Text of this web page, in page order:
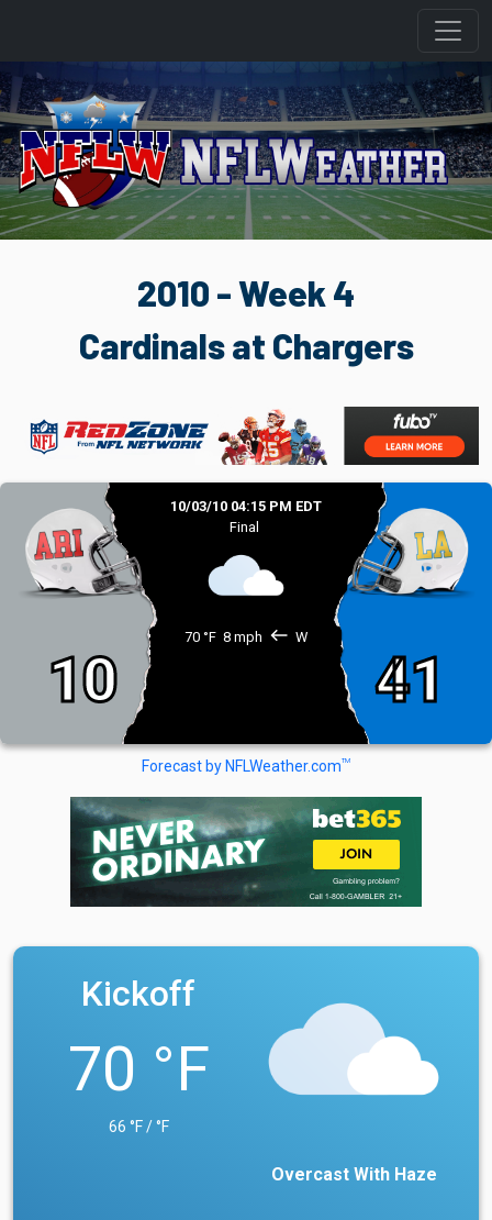
2010 - Week 4
Cardinals at Chargers
10
10/03/10 04:15 PM EDT
Final
70 °F 8 mph west W
41
Forecast by NFLWeather.comTM
Kickoff
70 °F
66 °F / °F
Overcast With Haze